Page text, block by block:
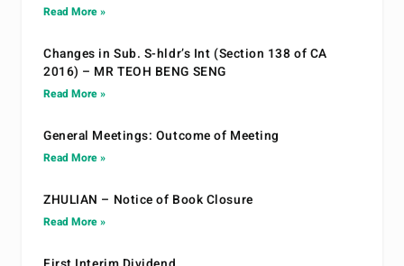
Read More »
Changes in Sub. S-hldr’s Int (Section 138 of CA
2016) – MR TEOH BENG SENG
Read More »
General Meetings: Outcome of Meeting
Read More »
ZHULIAN – Notice of Book Closure
Read More »